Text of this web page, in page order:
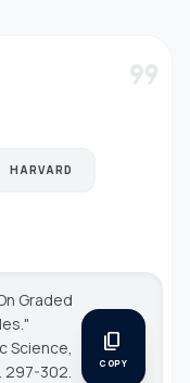
format_quote
HARVARD
Graded
Science
297-302.
content_copy
COPY